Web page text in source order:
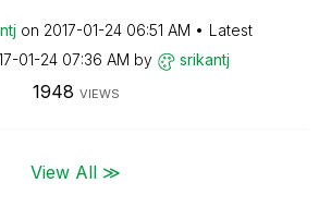
on ‎2017-01-24 06:51 AM
Latest
01-24 07:36 AM by srikantj
1948 VIEWS
View All ≫